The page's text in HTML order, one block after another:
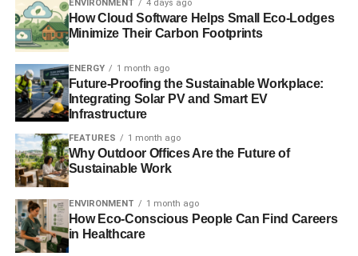
communities fighting unsustainable energy extraction and
fracking, through to those paving the way for a transition
towards a 100% renewable energy future which would
bring about an estimated one million new climate jobs in
the UK alone.
“We know what needs to be done; the solutions are here
now. Climate must be at the top of every politician’s
agenda.“
In December world leaders will meet in Paris to discuss a
universal treaty on climate change, it is hoped that an
ambitious, legally-binding agreement will be the outcome
of the meeting.
ENVIRONMENT 4 days ago
How Cloud Software Helps Small Eco-Lodges
Minimize Their Carbon Footprints
ENERGY 1 month ago
Future-Proofing the Sustainable Workplace:
Integrating Solar PV and Smart EV
Infrastructure
FEATURES 1 month ago
Why Outdoor Offices Are the Future of
Sustainable Work
ENVIRONMENT 1 month ago
How Eco-Conscious People Can Find Careers
in Healthcare